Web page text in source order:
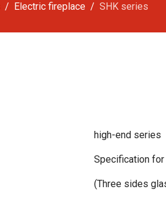
Electric fireplace SHK series
high-end series
Specification
(Three sides